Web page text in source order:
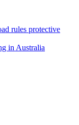
rules protective
in Australia